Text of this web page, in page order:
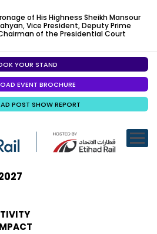
of His Highness Sheikh Mansour
Vice President, Deputy Prime
of the Presidential Court
YOUR STAND
EVENT BROCHURE
POST SHOW REPORT
EXHIBITION
SPECIALISED